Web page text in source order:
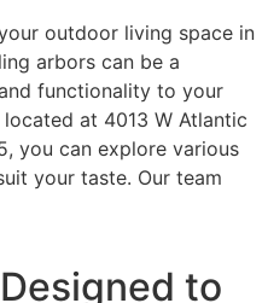
outdoor living space in
arbors can be a
functionality to your
at 4013 W Atlantic
you can explore various
your taste. Our team
to